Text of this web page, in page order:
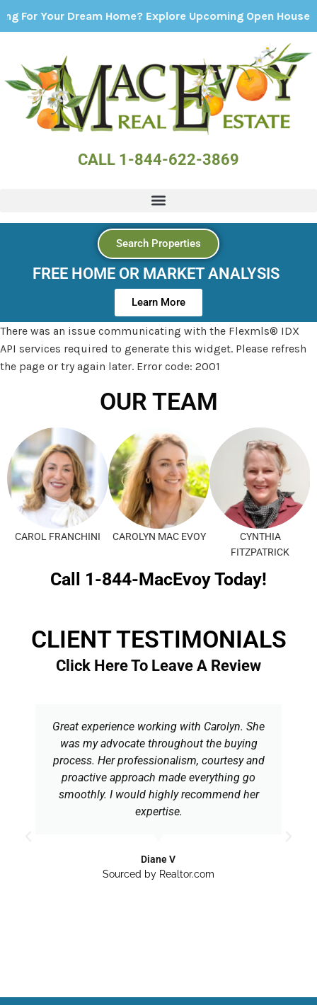
Home? Explore Upcoming Open Houses - Click Here!
CALL 1-844-622-3869
Search Properties
FREE HOME OR MARKET ANALYSIS
Learn More
There was an issue communicating with the Flexmls® IDX
API services required to generate this widget. Please refresh
the page or try again later. Error code: 2001
OUR TEAM
CAROL FRANCHINI CAROLYN MAC EVOY
CYNTHIA
FITZPATRICK
Call 1-844-MacEvoy Today!
CLIENT TESTIMONIALS
Click Here To Leave A Review
Great experience working with Carolyn. She
was my advocate throughout the buying
process. Her professionalism, courtesy and
proactive approach made everything go
smoothly. I would highly recommend her
expertise.
Diane V
Sourced by Realtor.com